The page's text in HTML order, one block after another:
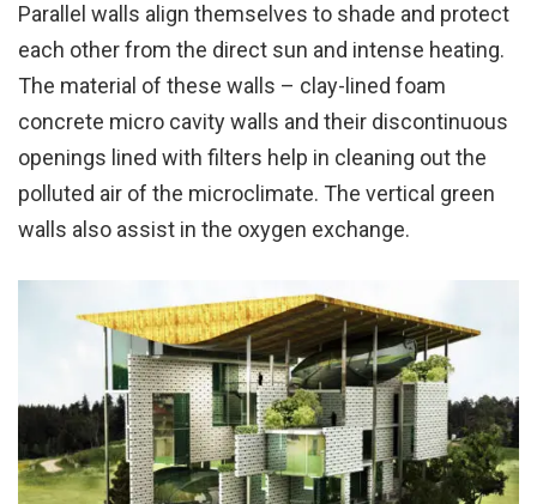
Parallel walls align themselves to shade and protect
each other from the direct sun and intense heating.
The material of these walls – clay-lined foam
concrete micro cavity walls and their discontinuous
openings lined with filters help in cleaning out the
polluted air of the microclimate. The vertical green
walls also assist in the oxygen exchange.